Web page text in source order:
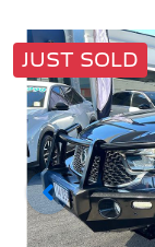
JUST SOLD